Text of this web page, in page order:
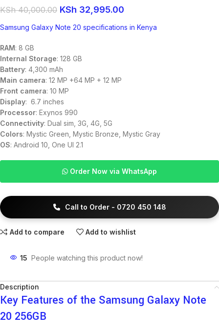
KSh40,000.00 KSh 32,995.00
Samsung Galaxy Note 20 specifications in Kenya
RAM: 8 GB
Internal Storage: 128 GB
Battery: 4,300 mAh
Main camera: 12 MP +64 MP + 12 MP
Front camera: 10 MP
Display: 6.7 inches
Processor: Exynos 990
Connectivity: Dual sim, 3G, 4G, 5G
Colors: Mystic Green, Mystic Bronze, Mystic Gray
OS: Android 10, One UI 2.1
Order Now via WhatsApp
Call to Order - 0720 450 148
Add to compare Add to wishlist
15 People watching this product now!
Description
Key Features of the Samsung Galaxy Note
20 256GB